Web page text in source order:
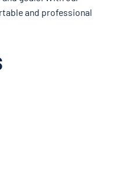
and professional